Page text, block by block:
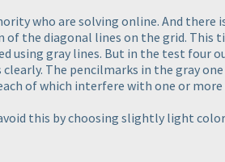
who are solving online. And
the diagonal lines on the grid. This
using gray lines. But in the test four
clearly. The pencilmarks in the gray
of which interfere with one or
this by choosing slightly light